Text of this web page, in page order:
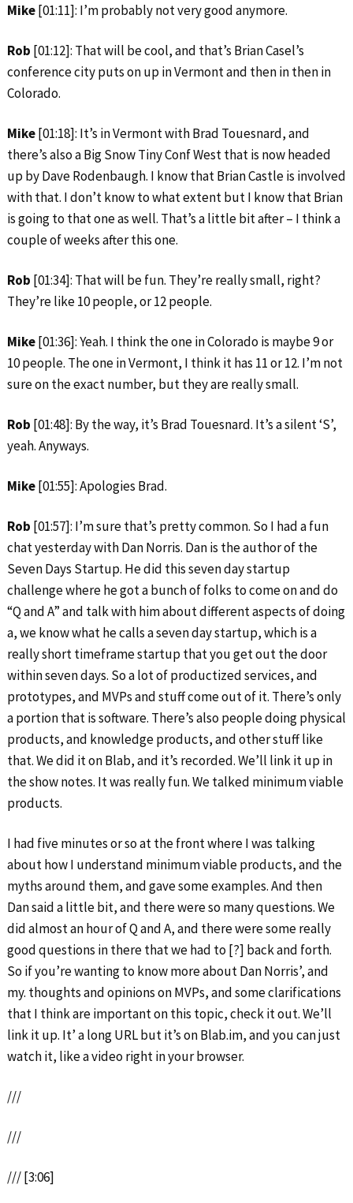
Mike[01:11]: I’m probably not very good anymore.
Rob [01:12]: That will be cool, and that’s Brian Casel’s
conference city puts on up in Vermont and then in then in
Colorado.
Mike[01:18]: It’s in Vermont with Brad Touesnard, and
there’s also a Big Snow Tiny Conf West that is now headed
up by Dave Rodenbaugh. I know that Brian Castle is involved
with that. I don’t know to what extent but I know that Brian
is going to that one as well. That’s a little bit after – I think a
couple of weeks after this one.
Rob [01:34]: That will be fun. They’re really small, right?
They’re like 10 people, or 12 people.
Mike[01:36]: Yeah. I think the one in Colorado is maybe 9 or
10 people. The one in Vermont, I think it has 11 or 12. I’m not
sure on the exact number, but they are really small.
Rob [01:48]: By the way, it’s Brad Touesnard. It’s a silent ‘S’,
yeah. Anyways.
Mike[01:55]: Apologies Brad.
Rob [01:57]: I’m sure that’s pretty common. So I had a fun
chat yesterday with Dan Norris. Dan is the author of the
Seven Days Startup. He did this seven day startup
challenge where he got a bunch of folks to come on and do
“Q and A” and talk with him about different aspects of doing
a, we know what he calls a seven day startup, which is a
really short timeframe startup that you get out the door
within seven days. So a lot of productized services, and
prototypes, and MVPs and stuff come out of it. There’s only
a portion that is software. There’s also people doing physical
products, and knowledge products, and other stuff like
that. We did it on Blab, and it’s recorded. We’ll link it up in
the show notes. It was really fun. We talked minimum viable
products.
I had five minutes or so at the front where I was talking
about how I understand minimum viable products, and the
myths around them, and gave some examples. And then
Dan said a little bit, and there were so many questions. We
did almost an hour of Q and A, and there were some really
good questions in there that we had to [?] back and forth.
So if you’re wanting to know more about Dan Norris’, and
my. thoughts and opinions on MVPs, and some clarifications
that I think are important on this topic, check it out. We’ll
link it up. It’ a long URL but it’s on Blab.im, and you can just
watch it, like a video right in your browser.
///
///
/// [3:06]